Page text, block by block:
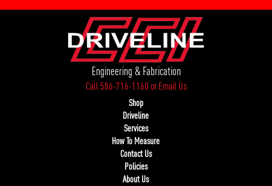
Engineering & Fabrication
Call 586-716-1160orEmail Us
Shop
Driveline
Services
How To Measure
Contact Us
Policies
About Us